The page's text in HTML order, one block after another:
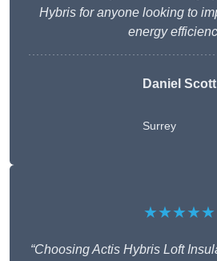
Hybris for anyone looking to
energy
Daniel Scott
Surrey
★★★★★
“Choosing Actis Hybris Loft